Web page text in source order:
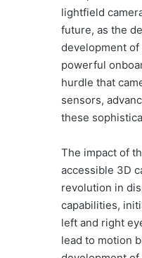
lightfield
future, as the
development
powerful
hurdle that
sensors,
these
The impact of
accessible 3D
revolution in
capabilities,
left and right
lead to motion